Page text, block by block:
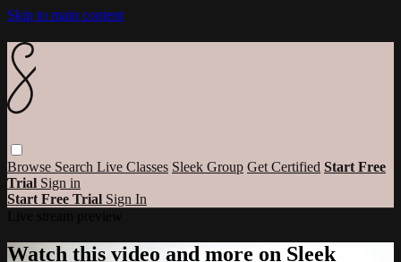
Skip to main content
Browse Search Live Classes Sleek Group Get Certified Start Free
Trial Sign in
Start Free Trial Sign In
Watch this video and more on Sleek